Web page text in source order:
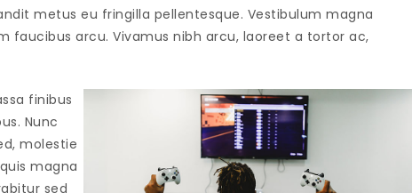
metus eu fringilla pellentesque. Vestibulum magna
faucibus arcu. Vivamus nibh arcu, laoreet a tortor ac,
finibus
Nunc
molestie
magna
sed